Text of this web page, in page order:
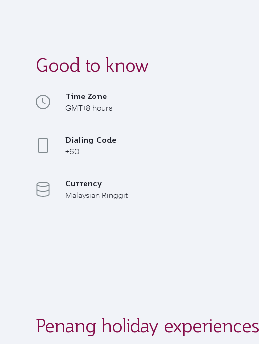
Good to know
Time Zone
GMT+8 hours
Dialing Code
+60
Currency
Malaysian Ringgit
Penang holiday experiences